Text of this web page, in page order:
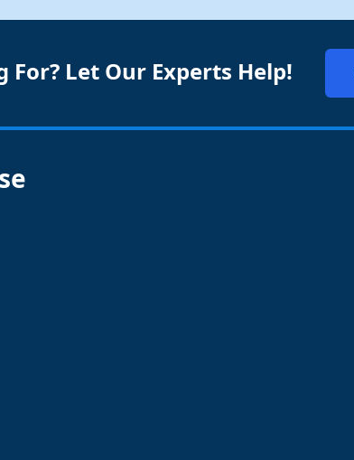
Let Our Experts Help!